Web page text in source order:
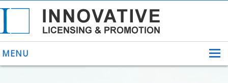
MENU